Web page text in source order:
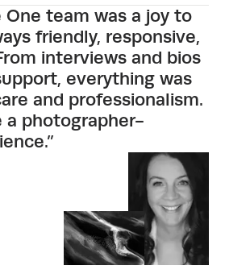
One team was a joy to
friendly, responsive,
interviews and bios
everything was
and professionalism.
photographer-